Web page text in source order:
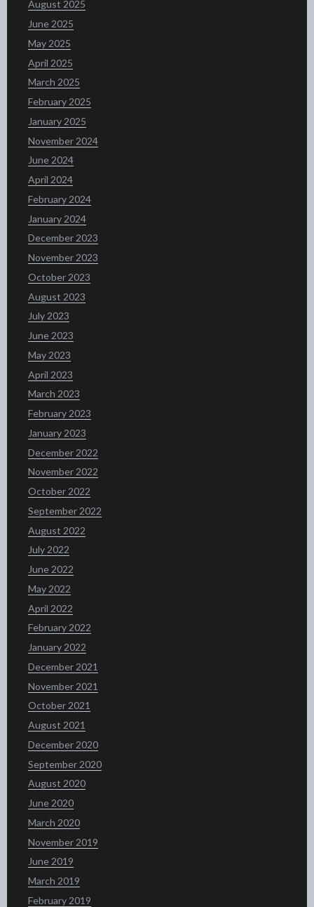
August 2025
June 2025
May 2025
April 2025
March 2025
February 2025
January 2025
November 2024
June 2024
April 2024
February 2024
January 2024
December 2023
November 2023
October 2023
August 2023
July 2023
June 2023
May 2023
April 2023
March 2023
February 2023
January 2023
December 2022
November 2022
October 2022
September 2022
August 2022
July 2022
June 2022
May 2022
April 2022
February 2022
January 2022
December 2021
November 2021
October 2021
August 2021
December 2020
September 2020
August 2020
June 2020
March 2020
November 2019
June 2019
March 2019
February 2019